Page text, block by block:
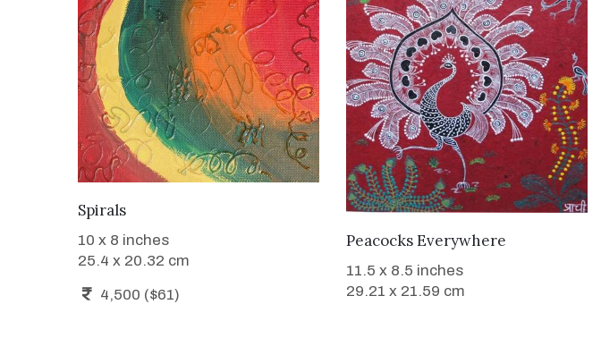
Spirals
10 x 8 inches
25.4 x 20.32 cm
4,500 ($61)
SOLD
Peacocks Everywhere
11.5 x 8.5 inches
29.21 x 21.59 cm